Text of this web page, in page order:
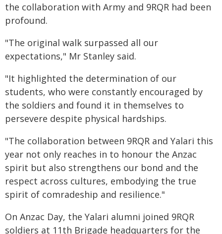
the collaboration with Army and 9RQR had been
profound.
"The original walk surpassed all our
expectations," Mr Stanley said.
"It highlighted the determination of our
students, who were constantly encouraged by
the soldiers and found it in themselves to
persevere despite physical hardships.
"The collaboration between 9RQR and Yalari this
year not only reaches in to honour the Anzac
spirit but also strengthens our bond and the
respect across cultures, embodying the true
spirit of comradeship and resilience."
On Anzac Day, the Yalari alumni joined 9RQR
soldiers at 11th Brigade headquarters for the